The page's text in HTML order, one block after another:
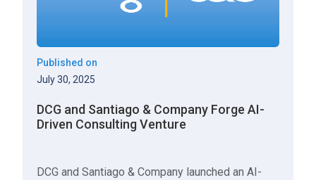
Published on
July 30, 2025
DCG and Santiago & Company Forge AI-
Driven Consulting Venture
DCG and Santiago & Company launched an AI-